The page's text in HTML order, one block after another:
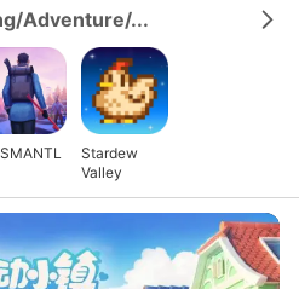
Adventure/...
Stardew
Valley